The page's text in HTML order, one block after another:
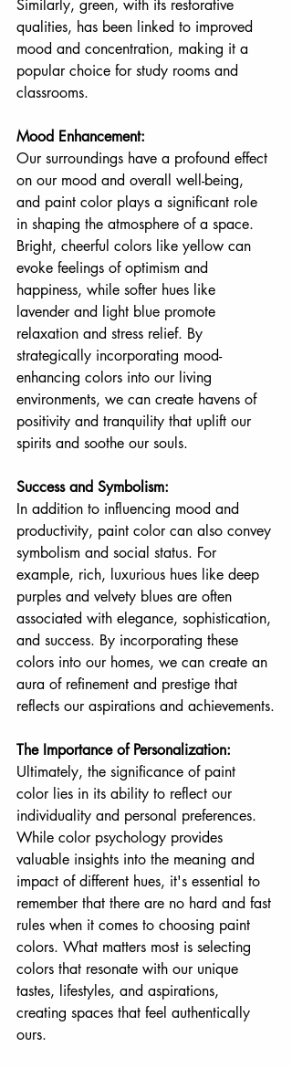
Similarly, green, with its restorative
qualities, has been linked to improved
mood and concentration, making it a
popular choice for study rooms and
classrooms.
Mood Enhancement:
Our surroundings have a profound effect
on our mood and overall well-being,
and paint color plays a significant role
in shaping the atmosphere of a space.
Bright, cheerful colors like yellow can
evoke feelings of optimism and
happiness, while softer hues like
lavender and light blue promote
relaxation and stress relief. By
strategically incorporating mood-
enhancing colors into our living
environments, we can create havens of
positivity and tranquility that uplift our
spirits and soothe our souls.
Success and Symbolism:
In addition to influencing mood and
productivity, paint color can also convey
symbolism and social status. For
example, rich, luxurious hues like deep
purples and velvety blues are often
associated with elegance, sophistication,
and success. By incorporating these
colors into our homes, we can create an
aura of refinement and prestige that
reflects our aspirations and achievements.
The Importance of Personalization:
Ultimately, the significance of paint
color lies in its ability to reflect our
individuality and personal preferences.
While color psychology provides
valuable insights into the meaning and
impact of different hues, it's essential to
remember that there are no hard and fast
rules when it comes to choosing paint
colors. What matters most is selecting
colors that resonate with our unique
tastes, lifestyles, and aspirations,
creating spaces that feel authentically
ours.